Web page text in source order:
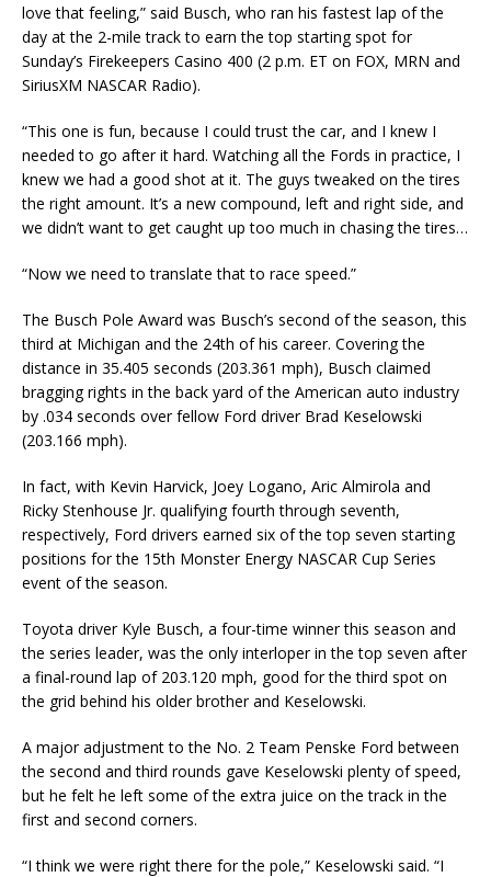
love that feeling,” said Busch, who ran his fastest lap of the
day at the 2-mile track to earn the top starting spot for
Sunday’s Firekeepers Casino 400 (2 p.m. ET on FOX, MRN and
SiriusXM NASCAR Radio).
“This one is fun, because I could trust the car, and I knew I
needed to go after it hard. Watching all the Fords in practice, I
knew we had a good shot at it. The guys tweaked on the tires
the right amount. It’s a new compound, left and right side, and
we didn’t want to get caught up too much in chasing the tires…
“Now we need to translate that to race speed.”
The Busch Pole Award was Busch’s second of the season, this
third at Michigan and the 24th of his career. Covering the
distance in 35.405 seconds (203.361 mph), Busch claimed
bragging rights in the back yard of the American auto industry
by .034 seconds over fellow Ford driver Brad Keselowski
(203.166 mph).
In fact, with Kevin Harvick, Joey Logano, Aric Almirola and
Ricky Stenhouse Jr. qualifying fourth through seventh,
respectively, Ford drivers earned six of the top seven starting
positions for the 15th Monster Energy NASCAR Cup Series
event of the season.
Toyota driver Kyle Busch, a four-time winner this season and
the series leader, was the only interloper in the top seven after
a final-round lap of 203.120 mph, good for the third spot on
the grid behind his older brother and Keselowski.
A major adjustment to the No. 2 Team Penske Ford between
the second and third rounds gave Keselowski plenty of speed,
but he felt he left some of the extra juice on the track in the
first and second corners.
“I think we were right there for the pole,” Keselowski said. “I